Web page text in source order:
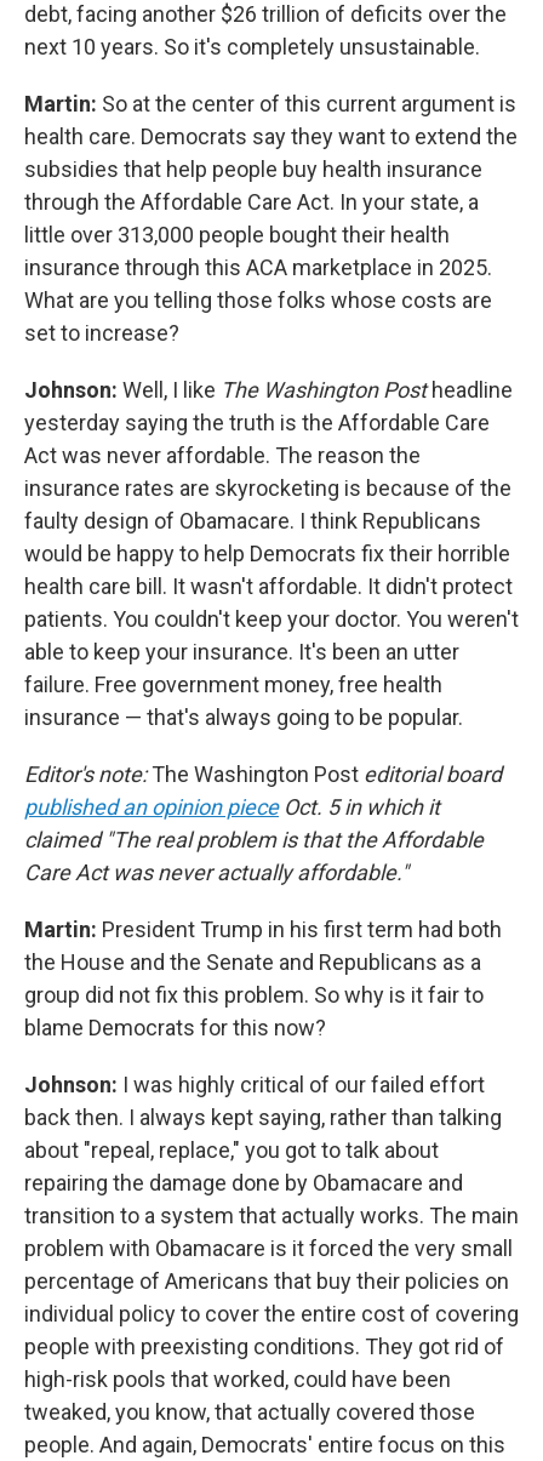
debt, facing another $26 trillion of deficits over the
next 10 years. So it's completely unsustainable.
Martin: So at the center of this current argument is
health care. Democrats say they want to extend the
subsidies that help people buy health insurance
through the Affordable Care Act. In your state, a
little over 313,000 people bought their health
insurance through this ACA marketplace in 2025.
What are you telling those folks whose costs are
set to increase?
Johnson: Well, I like The Washington Postheadline
yesterday saying the truth is the Affordable Care
Act was never affordable. The reason the
insurance rates are skyrocketing is because of the
faulty design of Obamacare. I think Republicans
would be happy to help Democrats fix their horrible
health care bill. It wasn't affordable. It didn't protect
patients. You couldn't keep your doctor. You weren't
able to keep your insurance. It's been an utter
failure. Free government money, free health
insurance — that's always going to be popular.
Editor's note:The Washington Post editorial board
published an opinion pieceOct. 5 in which it
claimed "The real problem is that the Affordable
Care Act was never actually affordable."
Martin: President Trump in his first term had both
the House and the Senate and Republicans as a
group did not fix this problem. So why is it fair to
blame Democrats for this now?
Johnson: I was highly critical of our failed effort
back then. I always kept saying, rather than talking
about "repeal, replace," you got to talk about
repairing the damage done by Obamacare and
transition to a system that actually works. The main
problem with Obamacare is it forced the very small
percentage of Americans that buy their policies on
individual policy to cover the entire cost of covering
people with preexisting conditions. They got rid of
high-risk pools that worked, could have been
tweaked, you know, that actually covered those
people. And again, Democrats' entire focus on this